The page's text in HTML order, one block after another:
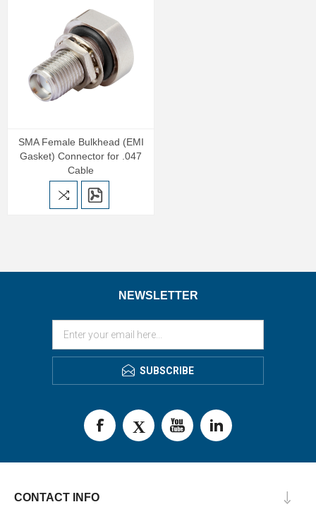
SMA Female Bulkhead (EMI
Gasket) Connector for .047
Cable
NEWSLETTER
SUBSCRIBE
CONTACT INFO